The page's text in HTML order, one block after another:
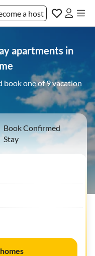
a host
apartments in
book one of 9 vacation
Book Confirmed
Stay